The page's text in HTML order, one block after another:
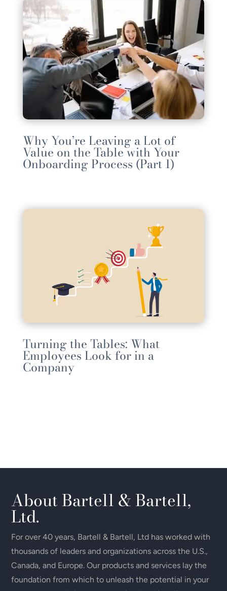
Why You’re Leaving a Lot of
Value on the Table with Your
Onboarding Process (Part 1)
Turning the Tables: What
Employees Look for in a
Company
About Bartell & Bartell,
Ltd.
For over 40 years, Bartell & Bartell, Ltd has worked with
thousands of leaders and organizations across the U.S.,
Canada, and Europe. Our products and services lay the
foundation from which to unleash the potential in your